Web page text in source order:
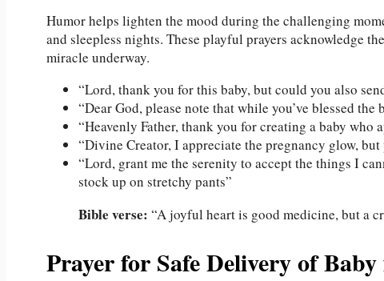
Humor helps lighten the mood during the challenging
and sleepless nights. These playful prayers acknowledge
miracle underway.
“Lord, thank you for this baby, but could you also
“Dear God, please note that while you’ve blessed
“Heavenly Father, thank you for creating a baby
“Divine Creator, I appreciate the pregnancy glow,
“Lord, grant me the serenity to accept the things I
stock up on stretchy pants”
Bible verse: “A joyful heart is good medicine, but a
Prayer for Safe Delivery of